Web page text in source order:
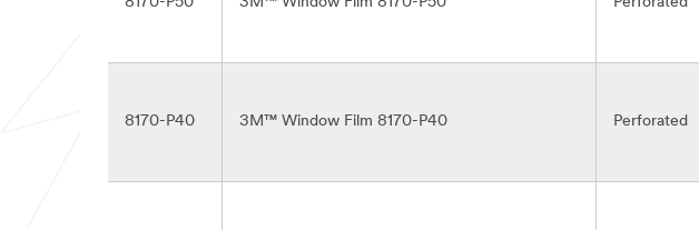
8170-P40 3M™ Window Film 8170-P40 Perforated